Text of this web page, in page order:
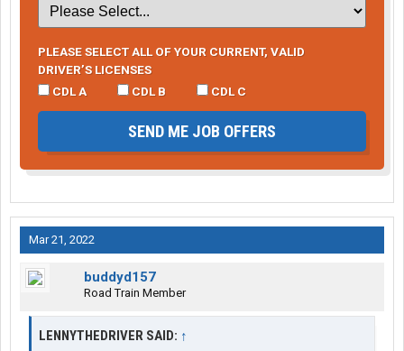
PLEASE SELECT ALL OF YOUR CURRENT, VALID
DRIVER’S LICENSES
CDL A
CDL B CDL C
SEND ME JOB OFFERS
Mar 21, 2022
buddyd157
Road Train Member
LENNYTHEDRIVER SAID: ↑